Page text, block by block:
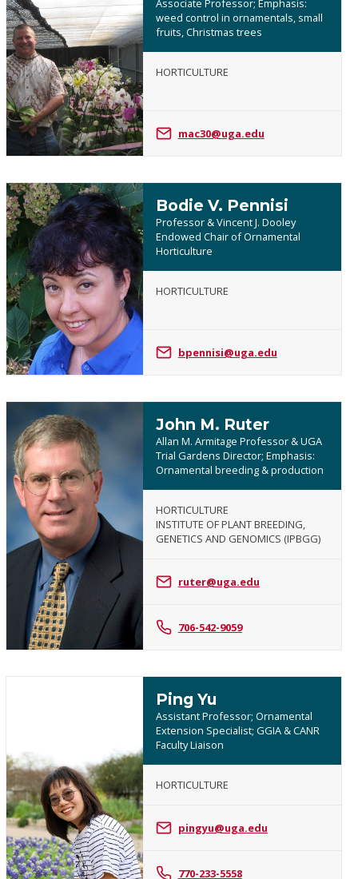
Mark
Czarnota
weed control in ornamentals, small
fruits, Christmas trees
HORTICULTURE
mac30@uga.edu
Bodie
V.
Pennisi
Bodie V. Pennisi
Professor & Vincent J. Dooley
Endowed Chair of Ornamental
Horticulture
HORTICULTURE
bpennisi@uga.edu
John
M.
Ruter
John M. Ruter
Allan M. Armitage Professor & UGA
Trial Gardens Director; Emphasis:
Ornamental breeding & production
HORTICULTURE
INSTITUTE OF PLANT BREEDING,
GENETICS AND GENOMICS (IPBGG)
ruter@uga.edu
706-542-9059
Ping
Yu
Ping Yu
Assistant Professor; Ornamental
Extension Specialist; GGIA & CANR
Faculty Liaison
HORTICULTURE
pingyu@uga.edu
770-233-5558